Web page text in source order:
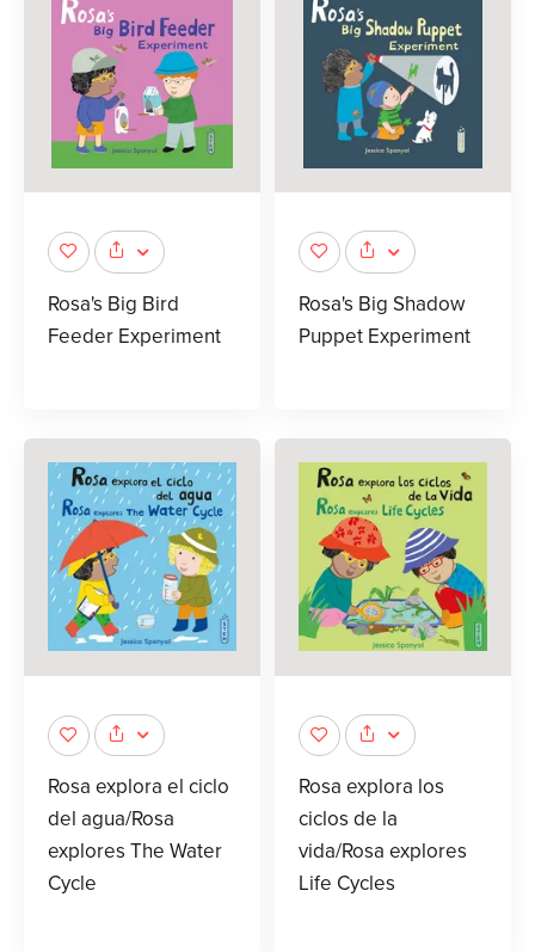
Rosa's Big Bird
Feeder Experiment
Rosa's Big Shadow
Puppet Experiment
Rosa explora el ciclo
del agua/Rosa
explores The Water
Cycle
Rosa explora los
ciclos de la
vida/Rosa explores
Life Cycles